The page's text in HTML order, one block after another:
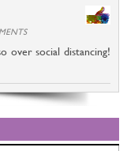
over social distancing!